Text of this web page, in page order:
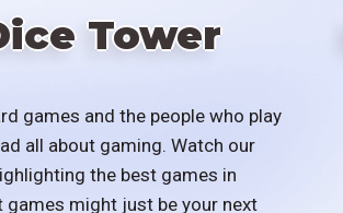
Tower
games and the people who play
all about gaming. Watch our
the best games in
might just be your next